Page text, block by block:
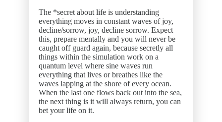
The *secret about life is understanding
everything moves in constant waves of joy,
decline/sorrow, joy, decline sorrow. Expect
this, prepare mentally and you will never be
caught off guard again, because secretly all
things within the simulation work on a
quantum level where sine waves run
everything that lives or breathes like the
waves lapping at the shore of every ocean.
When the last one flows back out into the sea,
the next thing is it will always return, you can
bet your life on it.